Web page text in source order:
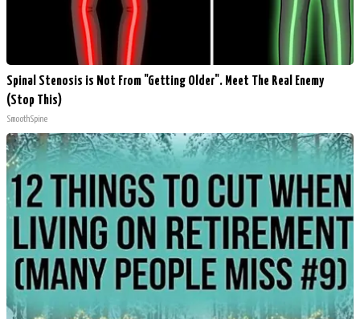
Spinal Stenosis is Not From "Getting Older". Meet The Real Enemy
(Stop This)
SmoothSpine